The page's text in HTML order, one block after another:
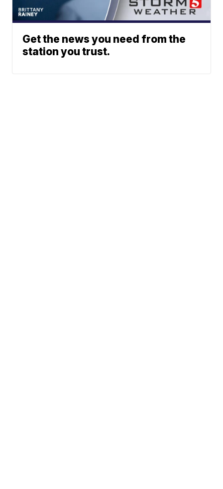
Get the news you need from the
station you trust.